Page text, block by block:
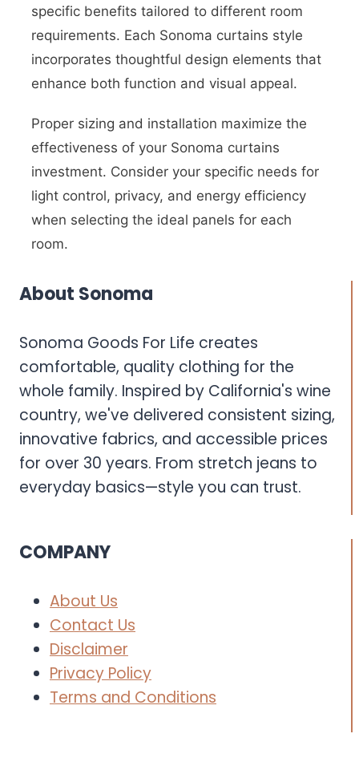
specific benefits tailored to different room
requirements. Each Sonoma curtains style
incorporates thoughtful design elements that
enhance both function and visual appeal.
Proper sizing and installation maximize the
effectiveness of your Sonoma curtains
investment. Consider your specific needs for
light control, privacy, and energy efficiency
when selecting the ideal panels for each
room.
About Sonoma
Sonoma Goods For Life creates
comfortable, quality clothing for the
whole family. Inspired by California's wine
country, we've delivered consistent sizing,
innovative fabrics, and accessible prices
for over 30 years. From stretch jeans to
everyday basics—style you can trust.
COMPANY
About Us
Contact Us
Disclaimer
Privacy Policy
Terms and Conditions